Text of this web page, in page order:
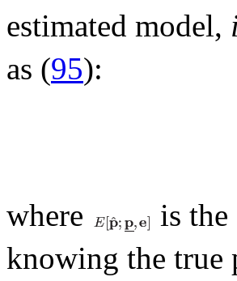
estimated model,
as (95):
where
is
knowing the true